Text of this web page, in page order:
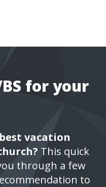
for your
vacation
This quick
through a few
to